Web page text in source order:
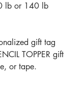
lb or 140 lb
gift tag
TOPPER gift
or tape.